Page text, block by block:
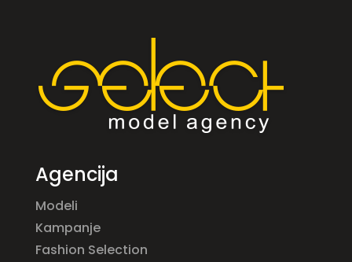
Agencija
Modeli
Kampanje
Fashion Selection